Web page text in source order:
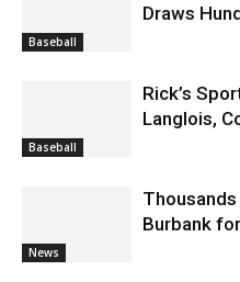
Baseball
Draws
Baseball
Rick’s
Langlois,
News
Burbank